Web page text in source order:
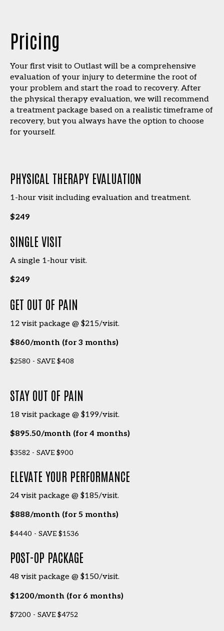
Pricing
Your first visit to Outlast will be a comprehensive
evaluation of your injury to determine the root of
your problem and start the road to recovery. After
the physical therapy evaluation, we will recommend
a treatment package based on a realistic timeframe of
recovery, but you always have the option to choose
for yourself.
PHYSICAL THERAPY EVALUATION
1-hour visit including evaluation and treatment.
$249
SINGLE VISIT
A single 1-hour visit.
$249
GET OUT OF PAIN
12 visit package @ $215/visit.
$860/month (for 3 months)
$2580 - SAVE $408
STAY OUT OF PAIN
18 visit package @ $199/visit.
$895.50/month (for 4 months)
$3582 - SAVE $900
ELEVATE YOUR PERFORMANCE
24 visit package @ $185/visit.
$888/month (for 5 months)
$4440 - SAVE $1536
POST-OP PACKAGE
48 visit package @ $150/visit.
$1200/month (for 6 months)
$7200 - SAVE $4752